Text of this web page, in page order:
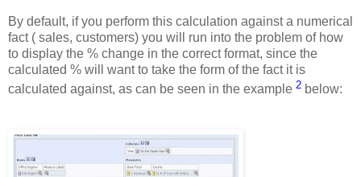
By default, if you perform this calculation against a numerical
fact ( sales, customers) you will run into the problem of how
to display the % change in the correct format, since the
calculated % will want to take the form of the fact it is
calculated against, as can be seen in the example 2 below: